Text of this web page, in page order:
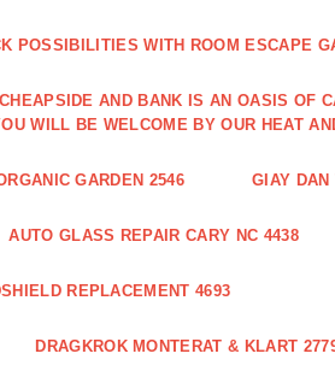
POSSIBILITIES WITH ROOM ESCAPE
AND BANK IS AN OASIS OF
WILL BE WELCOME BY OUR HEAT
GARDEN 2546 GIAY DAN
AUTO GLASS REPAIR CARY NC 4438
REPLACEMENT 4693
DRAGKROK MONTERAT & KLART